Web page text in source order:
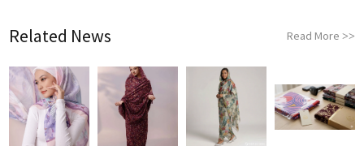
Related News Read More >>